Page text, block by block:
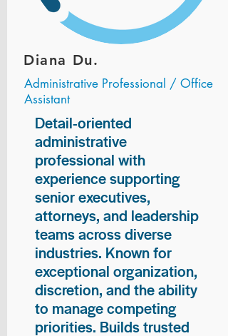
Diana Du.
Administrative Professional / Office
Assistant
Detail-oriented
administrative
professional with
experience supporting
senior executives,
attorneys, and leadership
teams across diverse
industries. Known for
exceptional organization,
discretion, and the ability
to manage competing
priorities. Builds trusted